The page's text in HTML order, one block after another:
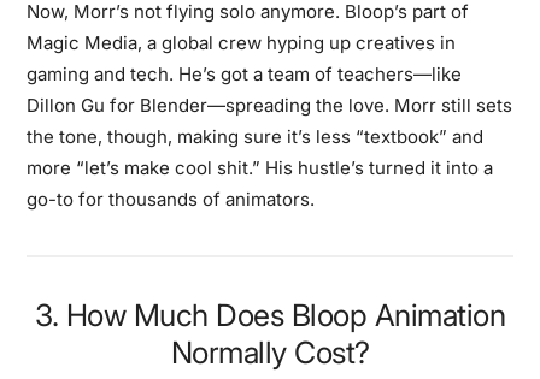
Now, Morr’s not flying solo anymore. Bloop’s part of
Magic Media, a global crew hyping up creatives in
gaming and tech. He’s got a team of teachers—like
Dillon Gu for Blender—spreading the love. Morr still sets
the tone, though, making sure it’s less “textbook” and
more “let’s make cool shit.” His hustle’s turned it into a
go-to for thousands of animators.
3. How Much Does Bloop Animation
Normally Cost?